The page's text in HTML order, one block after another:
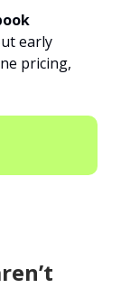
early
pricing,